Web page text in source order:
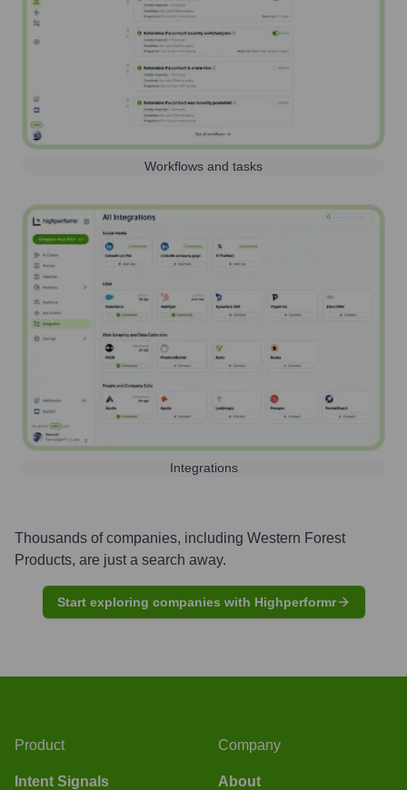
Workflows and tasks
Integrations
Thousands of companies, including Western Forest
Products, are just a search away.
Start exploring companies with Highperformr
Product
Intent Signals
Company
About